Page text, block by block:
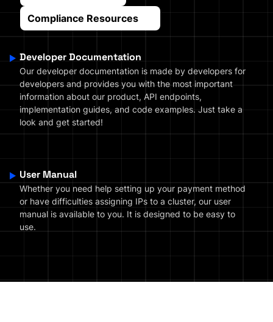
Compliance Resources
Developer Documentation
Our developer documentation is made by developers for
developers and provides you with the most important
information about our product, API endpoints,
implementation guides, and code examples. Just take a
look and get started!
User Manual
Whether you need help setting up your payment method
or have difficulties assigning IPs to a cluster, our user
manual is available to you. It is designed to be easy to
use.